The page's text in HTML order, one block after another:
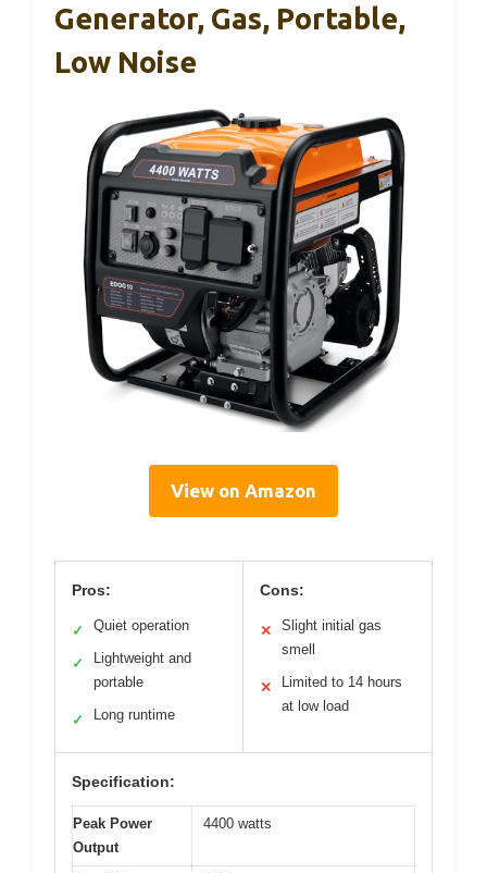
Generator, Gas, Portable,
Low Noise
View on Amazon
Pros:
✓ Quiet operation
✓
Lightweight and
portable
✓ Long runtime
Cons:
✕
Slight initial gas
smell
✕
Limited to 14 hours
at low load
Specification:
Peak Power
Output
4400 watts